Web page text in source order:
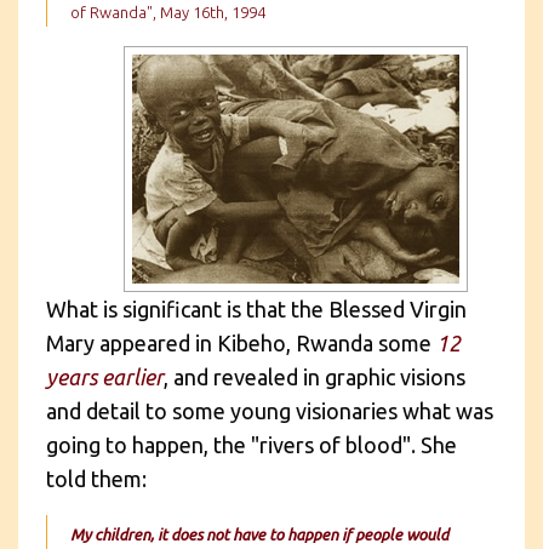
of Rwanda", May 16th, 1994
What is significant is that the Blessed Virgin
Mary appeared in Kibeho, Rwanda some 12
years earlier, and revealed in graphic visions
and detail to some young visionaries what was
going to happen, the "rivers of blood". She
told them:
My children, it does not have to happen if people would